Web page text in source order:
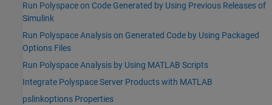
Run Polyspace on Code Generated by Using Previous Releases of
Simulink
Run Polyspace Analysis on Generated Code by Using Packaged
Options Files
Run Polyspace Analysis by Using MATLAB Scripts
Integrate Polyspace Server Products with MATLAB
pslinkoptions Properties